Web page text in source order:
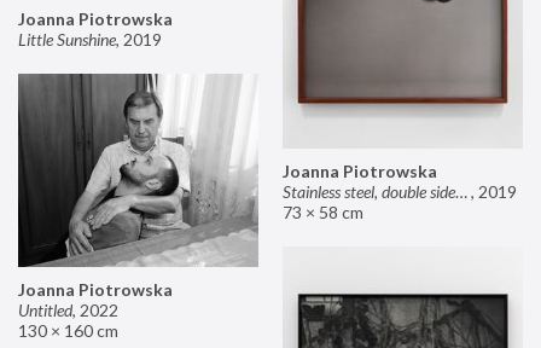
Joanna Piotrowska
Stainless steel, double sided mirror II, 2019
73 × 58 cm
Joanna Piotrowska
Little Sunshine, 2019
Joanna Piotrowska
Untitled, 2022
130 × 160 cm